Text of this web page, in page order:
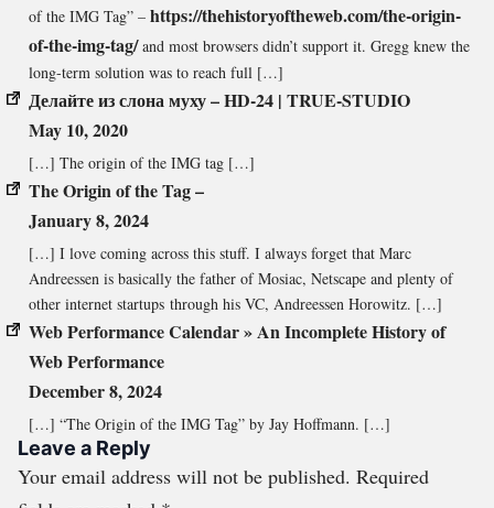
of the IMG Tag” – https://thehistoryoftheweb.com/the-origin-
of-the-img-tag/and most browsers didn’t support it. Gregg knew the
long-term solution was to reach full […]
Делайте из слона муху – HD-24 | TRUE-STUDIO
May 10, 2020
[…] The origin of the IMG tag […]
The Origin of the Tag –
January 8, 2024
[…] I love coming across this stuff. I always forget that Marc
Andreessen is basically the father of Mosiac, Netscape and plenty of
other internet startups through his VC, Andreessen Horowitz. […]
Web Performance Calendar » An Incomplete History of
Web Performance
December 8, 2024
[…] “The Origin of the IMG Tag” by Jay Hoffmann. […]
Leave a Reply
Your email address will not be published. Required